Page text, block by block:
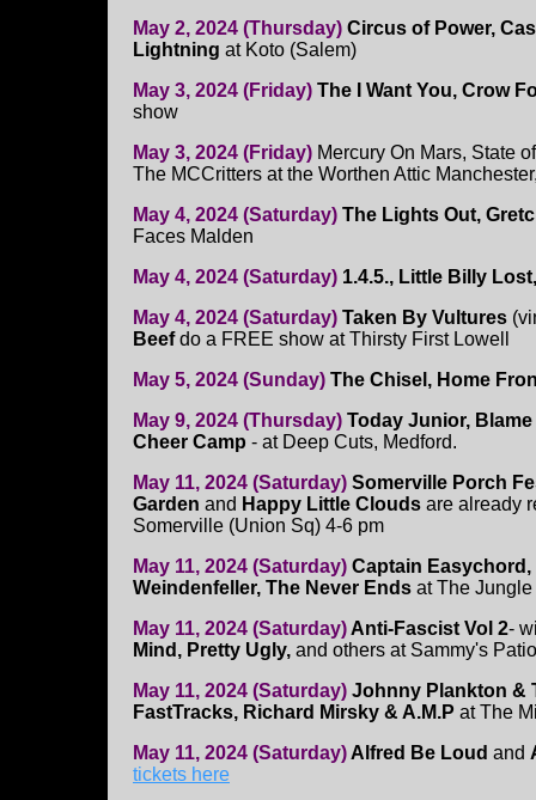
May 2, 2024 (Thursday) Circus of Power,
Lightning at Koto (Salem)
May 3, 2024 (Friday) The I Want You, Crow
show
May 3, 2024 (Friday) Mercury On Mars, State
The MCCritters at the Worthen Attic
May 4, 2024 (Saturday) The Lights Out,
Faces Malden
May 4, 2024 (Saturday) 1.4.5., Little Billy
May 4, 2024 (Saturday) Taken By Vultures
Beefdo a FREE show at Thirsty First Lowell
May 5, 2024 (Sunday) The Chisel, Home
May 9, 2024 (Thursday) Today Junior,
Cheer Camp - at Deep Cuts, Medford.
May 11, 2024 (Saturday) Somerville Porch
Garden and Happy Little Clouds are already
Somerville (Union Sq) 4-6 pm
May 11, 2024 (Saturday) Captain Easychord,
Weindenfeller, The Never Ends at The
May 11, 2024 (Saturday)Anti-Fascist Vol 2-
Mind, Pretty Ugly, and others at Sammy's
May 11, 2024 (Saturday) Johnny Plankton &
FastTracks, Richard Mirsky & A.M.P at The
May 11, 2024 (Saturday)Alfred Be Loud and
tickets here